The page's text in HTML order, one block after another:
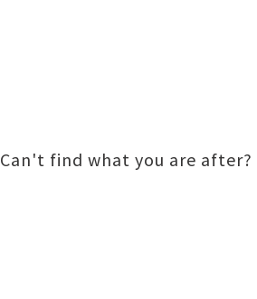
Can't find what you are after?